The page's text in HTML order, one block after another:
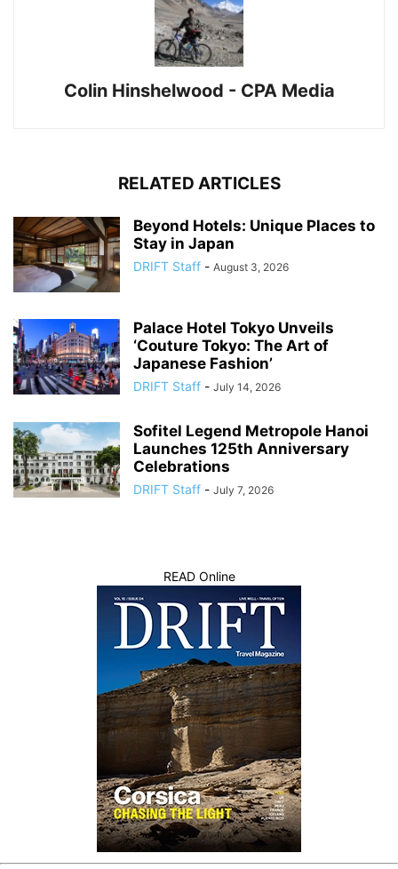
Colin Hinshelwood - CPA Media
RELATED ARTICLES
Beyond Hotels: Unique Places to
Stay in Japan
DRIFT Staff - August 3, 2026
Palace Hotel Tokyo Unveils
‘Couture Tokyo: The Art of
Japanese Fashion’
DRIFT Staff - July 14, 2026
Sofitel Legend Metropole Hanoi
Launches 125th Anniversary
Celebrations
DRIFT Staff - July 7, 2026
READ Online